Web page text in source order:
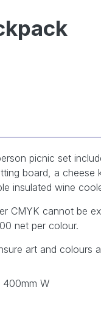
picnic set
board, a
insulated wine
CMYK cannot be
net per colour.
art and colours
400mm W